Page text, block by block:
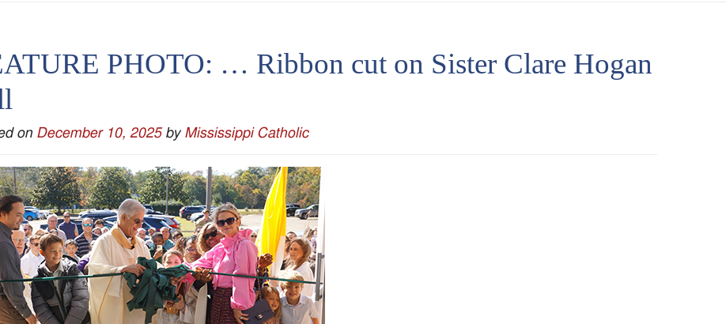
PHOTO: … Ribbon cut on Sister Clare Hogan
on December 10, 2025 by Mississippi Catholic